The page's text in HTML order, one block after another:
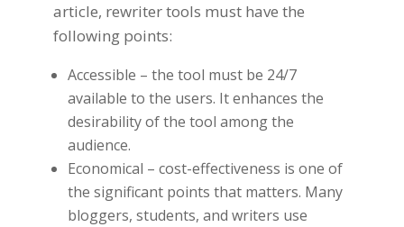
article, rewriter tools must have the
following points:
Accessible – the tool must be 24/7
available to the users. It enhances the
desirability of the tool among the
audience.
Economical – cost-effectiveness is one of
the significant points that matters. Many
bloggers, students, and writers use